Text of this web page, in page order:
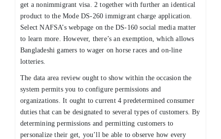
get a nonimmigrant visa. 2 together with further an identical
product to the Mode DS-260 immigrant charge application.
Select NAFSA’s webpage on the DS-160 social media matter
to learn more. However, there’s an exemption, which allows
Bangladeshi gamers to wager on horse races and on-line
lotteries.
The data area review ought to show within the occasion the
system permits you to configure permissions and
organizations. It ought to current 4 predetermined consumer
duties that can be designated to several types of customers. By
determining permissions and permitting customers to
personalize their get, you’ll be able to observe how every